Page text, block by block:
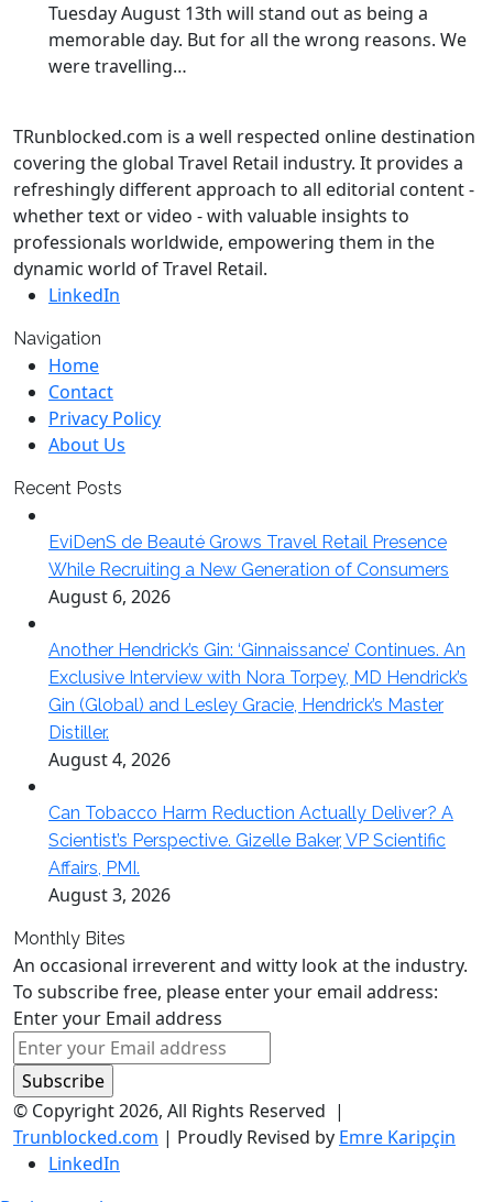
Tuesday August 13th will stand out as being a
memorable day. But for all the wrong reasons. We
were travelling…
TRunblocked.com is a well respected online destination
covering the global Travel Retail industry. It provides a
refreshingly different approach to all editorial content -
whether text or video - with valuable insights to
professionals worldwide, empowering them in the
dynamic world of Travel Retail.
LinkedIn
Navigation
Home
Contact
Privacy Policy
About Us
Recent Posts
EviDenS de Beauté Grows Travel Retail Presence
While Recruiting a New Generation of Consumers
August 6, 2026
Another Hendrick’s Gin: ‘Ginnaissance’ Continues. An
Exclusive Interview with Nora Torpey, MD Hendrick’s
Gin (Global) and Lesley Gracie, Hendrick’s Master
Distiller.
August 4, 2026
Can Tobacco Harm Reduction Actually Deliver? A
Scientist’s Perspective. Gizelle Baker, VP Scientific
Affairs, PMI.
August 3, 2026
Monthly Bites
An occasional irreverent and witty look at the industry.
To subscribe free, please enter your email address:
Enter your Email address
© Copyright 2026, All Rights Reserved |
Trunblocked.com | Proudly Revised by Emre Karipçin
LinkedIn